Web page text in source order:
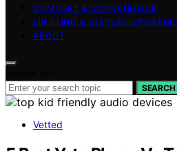
COMFORT & CONVENIENCE
LIGHTING & DISPLAY
ABOUT
SEARCH
Vetted